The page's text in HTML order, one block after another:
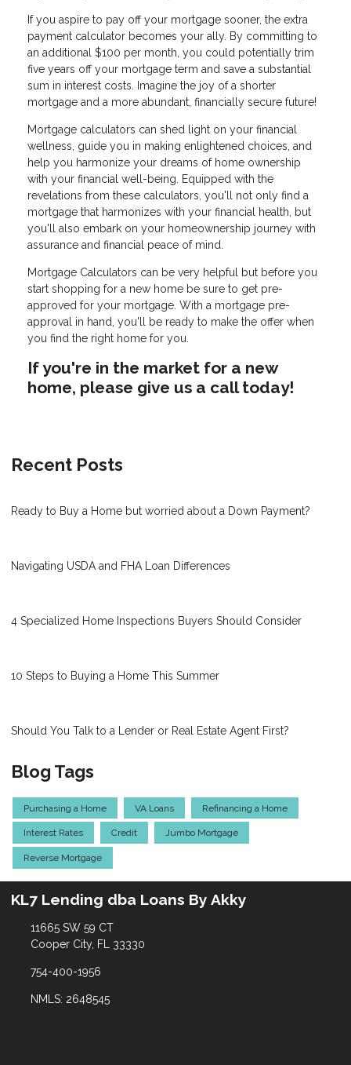
If you aspire to pay off your mortgage sooner, the extra
payment calculator becomes your ally. By committing to
an additional $100 per month, you could potentially trim
five years off your mortgage term and save a substantial
sum in interest costs. Imagine the joy of a shorter
mortgage and a more abundant, financially secure future!
Mortgage calculators can shed light on your financial
wellness, guide you in making enlightened choices, and
help you harmonize your dreams of home ownership
with your financial well-being. Equipped with the
revelations from these calculators, you'll not only find a
mortgage that harmonizes with your financial health, but
you'll also embark on your homeownership journey with
assurance and financial peace of mind.
Mortgage Calculators can be very helpful but before you
start shopping for a new home be sure to get pre-
approved for your mortgage. With a mortgage pre-
approval in hand, you'll be ready to make the offer when
you find the right home for you.
If you're in the market for a new
home, please give us a call today!
Recent Posts
Ready to Buy a Home but worried about a Down Payment?
Navigating USDA and FHA Loan Differences
4 Specialized Home Inspections Buyers Should Consider
10 Steps to Buying a Home This Summer
Should You Talk to a Lender or Real Estate Agent First?
Blog Tags
Purchasing a Home VA Loans Refinancing a Home
Interest Rates Credit Jumbo Mortgage
Reverse Mortgage
KL7 Lending dba Loans By Akky
11665 SW 59 CT
Cooper City, FL 33330
754-400-1956
NMLS: 2648545